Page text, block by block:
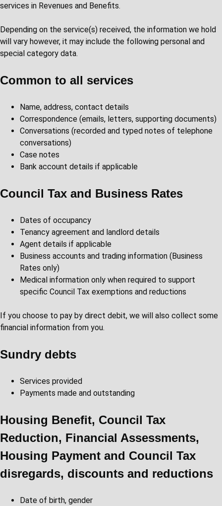
services in Revenues and Benefits.
Depending on the service(s) received, the information we hold
will vary however, it may include the following personal and
special category data.
Common to all services
Name, address, contact details
Correspondence (emails, letters, supporting documents)
Conversations (recorded and typed notes of telephone
conversations)
Case notes
Bank account details if applicable
Council Tax and Business Rates
Dates of occupancy
Tenancy agreement and landlord details
Agent details if applicable
Business accounts and trading information (Business
Rates only)
Medical information only when required to support
specific Council Tax exemptions and reductions
If you choose to pay by direct debit, we will also collect some
financial information from you.
Sundry debts
Services provided
Payments made and outstanding
Housing Benefit, Council Tax
Reduction, Financial Assessments,
Housing Payment and Council Tax
disregards, discounts and reductions
Date of birth, gender